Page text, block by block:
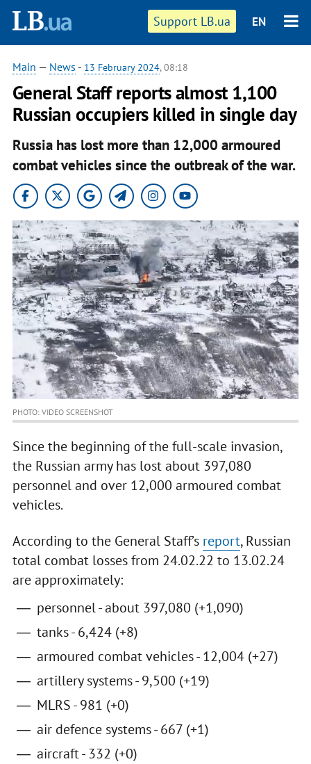
Support LB.ua EN
Main — News - 13 February 2024, 08:18
General Staff reports almost 1,100
Russian occupiers killed in single day
Russia has lost more than 12,000 armoured
combat vehicles since the outbreak of the war.
PHOTO: VIDEO SCREENSHOT
Since the beginning of the full-scale invasion,
the Russian army has lost about 397,080
personnel and over 12,000 armoured combat
vehicles.
According to the General Staff’s report, Russian
total combat losses from 24.02.22 to 13.02.24
are approximately:
personnel - about 397,080 (+1,090)
tanks - 6,424 (+8)
armoured combat vehicles - 12,004 (+27)
artillery systems - 9,500 (+19)
MLRS - 981 (+0)
air defence systems - 667 (+1)
aircraft - 332 (+0)